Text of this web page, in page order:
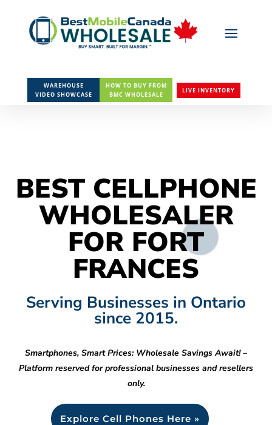
WAREHOUSE
VIDEO SHOWCASE
HOW TO BUY FROM
BMC WHOLESALE
LIVE INVENTORY
BEST CELLPHONE
WHOLESALER
FOR FORT
FRANCES
Serving Businesses in Ontario
since 2015.
Smartphones, Smart Prices: Wholesale Savings Await! –
Platform reserved for professional businesses and resellers
only.
Explore Cell Phones Here »